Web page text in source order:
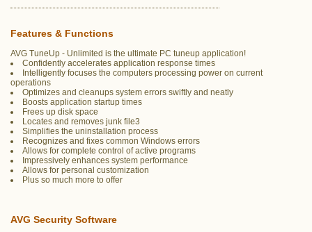
Features & Functions
AVG TuneUp - Unlimited is the ultimate PC tuneup application!
Confidently accelerates application response times
Intelligently focuses the computers processing power on current
operations
Optimizes and cleanups system errors swiftly and neatly
Boosts application startup times
Frees up disk space
Locates and removes junk file3
Simplifies the uninstallation process
Recognizes and fixes common Windows errors
Allows for complete control of active programs
Impressively enhances system performance
Allows for personal customization
Plus so much more to offer
AVG Security Software